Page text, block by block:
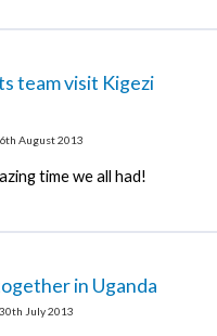
team visit Kigezi
6th August 2013
time we all had!
in Uganda
30th July 2013